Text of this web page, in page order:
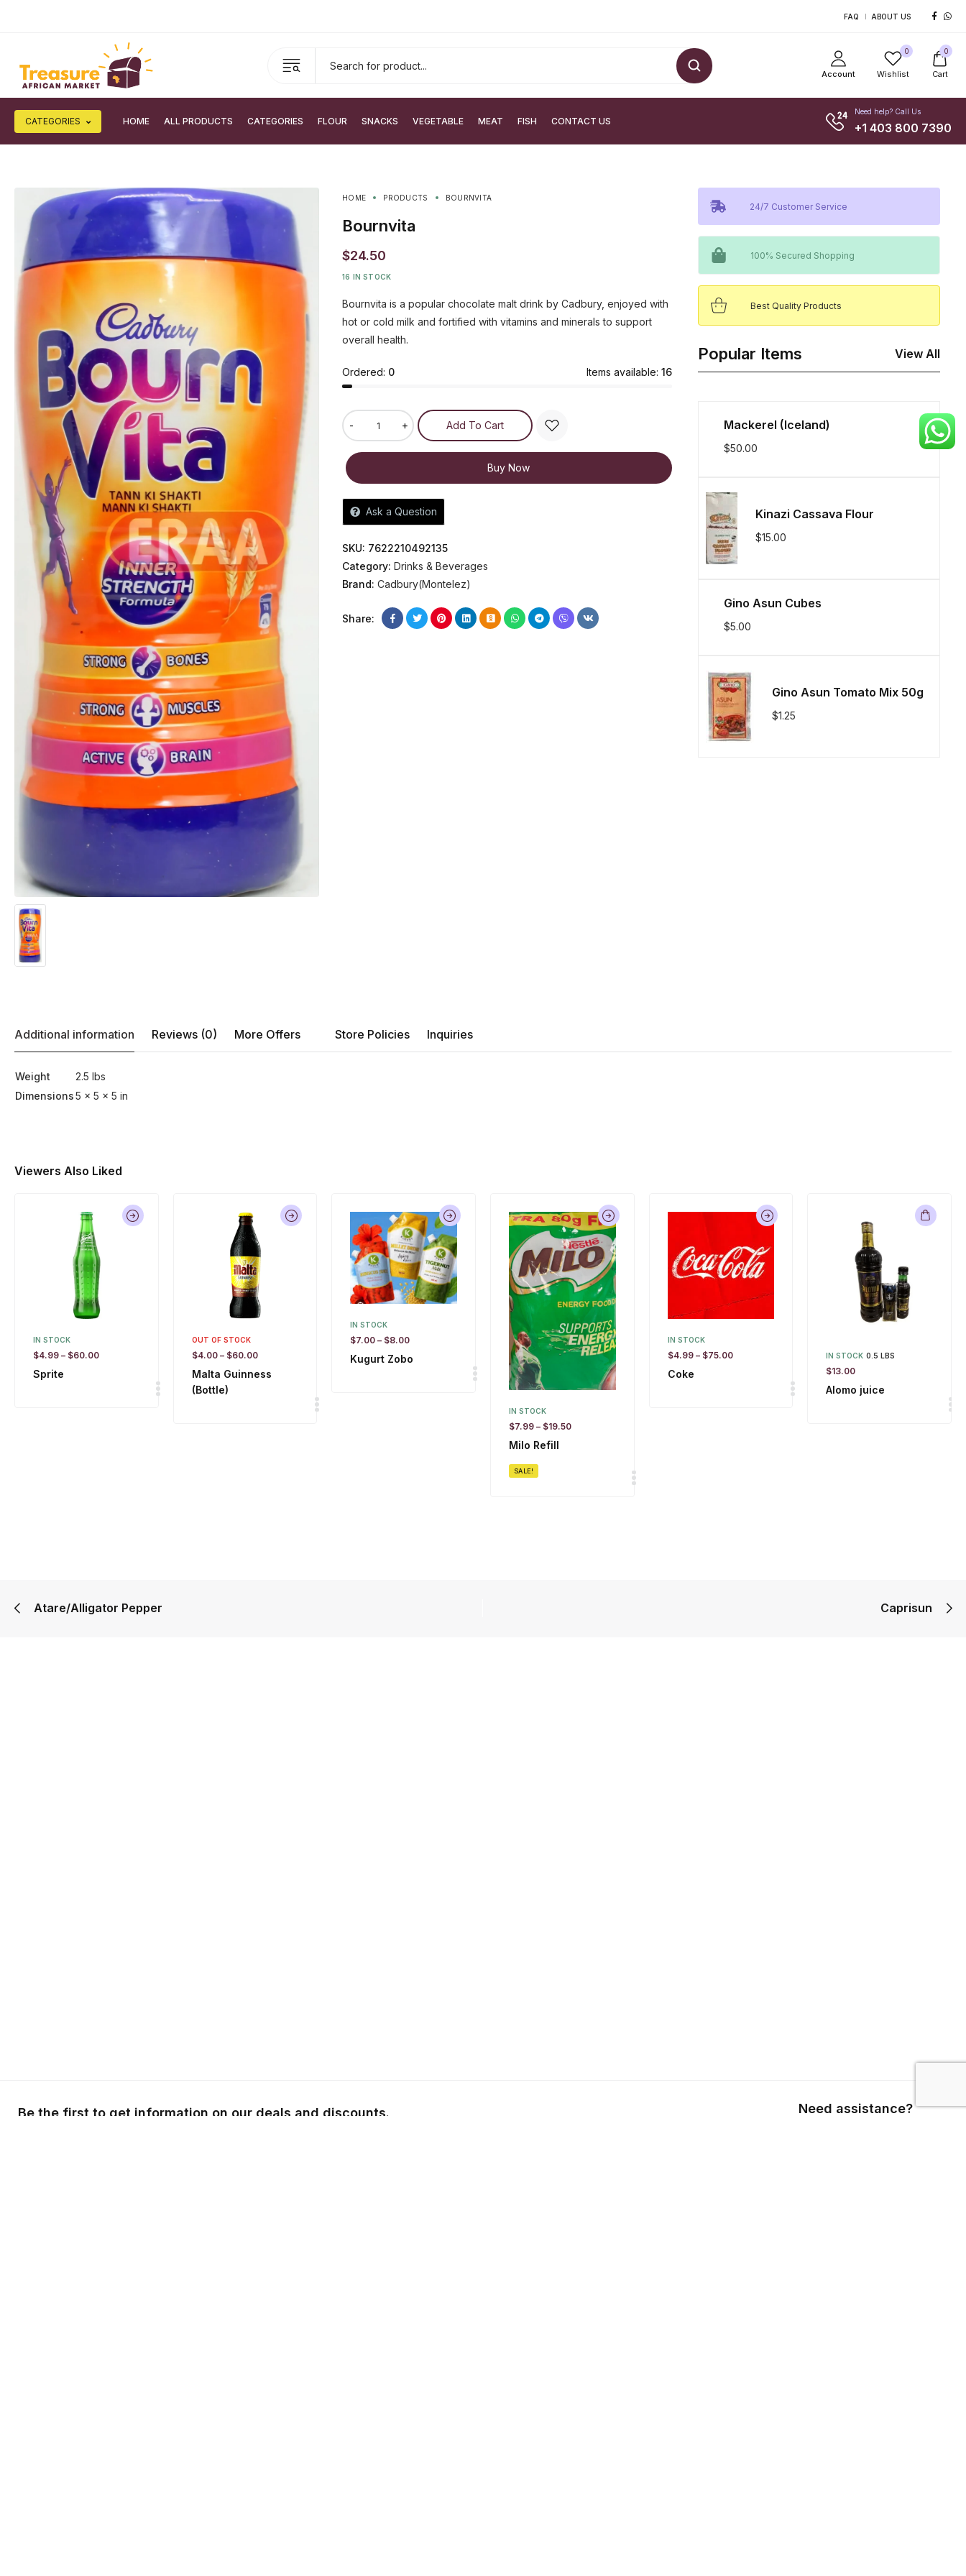
FAQ ABOUT US
Account
0
Wishlist
0
Cart
CATEGORIES HOME ALL PRODUCTS CATEGORIES FLOUR SNACKS VEGETABLE MEAT FISH CONTACT US
Need help? Call Us
+1 403 800 7390
HOME PRODUCTS BOURNVITA
Bournvita
$24.50
16 IN STOCK
Bournvita is a popular chocolate malt drink by Cadbury, enjoyed with
hot or cold milk and fortified with vitamins and minerals to support
overall health.
Ordered: 0 Items available: 16
- + Add To Cart
Buy Now
Ask a Question
SKU: 7622210492135
Category: Drinks & Beverages
Brand: Cadbury(Montelez)
Share:
24/7 Customer Service
100% Secured Shopping
Best Quality Products
Popular Items View All
Mackerel (Iceland)
$50.00
Kinazi Cassava Flour
$15.00
Gino Asun Cubes
$5.00
Gino Asun Tomato Mix 50g
$1.25
Additional information Reviews (0) More Offers Store Policies Inquiries
Weight
2.5 lbs
Dimensions5 × 5 × 5 in
Viewers Also Liked
IN STOCK
$4.99 – $60.00
Sprite
OUT OF STOCK
$4.00 – $60.00
Malta Guinness
(Bottle)
IN STOCK
$7.00 – $8.00
Kugurt Zobo
IN STOCK
$7.99 – $19.50
Milo Refill
SALE!
IN STOCK
$4.99 – $75.00
Coke
IN STOCK 0.5 LBS
$13.00
Alomo juice
Atare/Alligator Pepper Caprisun
Be the first to get information on our deals and discounts.
Need assistance?